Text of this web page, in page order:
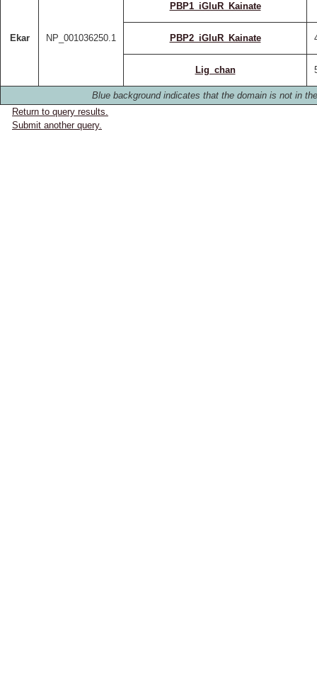
Ekar NP_001036250.1
PBP1_iGluR_Kainate
PBP2_iGluR_Kainate
Lig_chan
Blue background indicates that the domain is not in
Return to query results.
Submit another query.